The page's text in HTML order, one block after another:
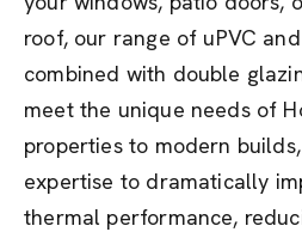
roof, our range of uPVC
combined with double
meet the unique needs of
properties to modern
expertise to dramatically
thermal performance,